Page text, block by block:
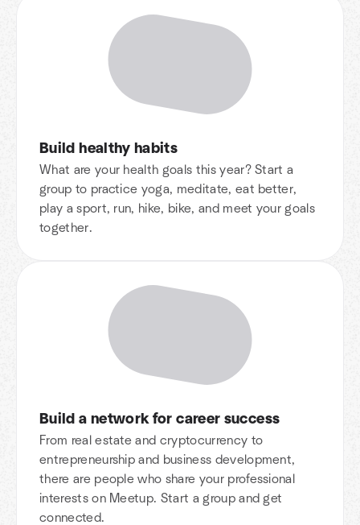
Build healthy habits
What are your health goals this year? Start a
group to practice yoga, meditate, eat better,
play a sport, run, hike, bike, and meet your goals
together.
Build a network for career success
From real estate and cryptocurrency to
entrepreneurship and business development,
there are people who share your professional
interests on Meetup. Start a group and get
connected.